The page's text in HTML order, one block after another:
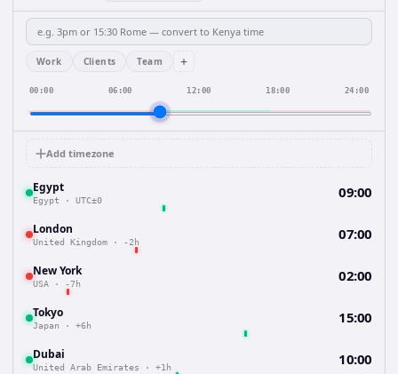
Work Clients Team +
00:00 06:00 12:00 18:00 24:00
Add timezone
Egypt
Egypt · UTC±0 09:00
London
United Kingdom · -2h 07:00
New York
USA · -7h 02:00
Tokyo
Japan · +6h 15:00
Dubai
United Arab Emirates · +1h 10:00